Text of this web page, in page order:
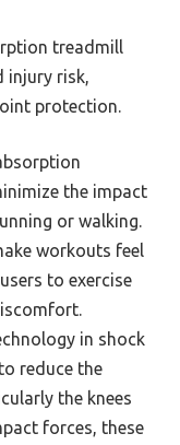
treadmill
injury risk,
protection.
the impact
or walking.
workouts feel
to exercise
in shock
reduce the
the knees
forces, these